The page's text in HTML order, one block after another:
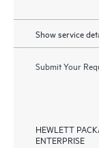
Show service
Submit Your
HEWLETT
ENTERPRISE